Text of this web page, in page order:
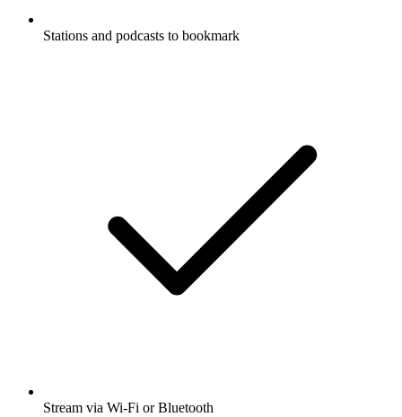
Stations and podcasts to bookmark
Stream via Wi-Fi or Bluetooth